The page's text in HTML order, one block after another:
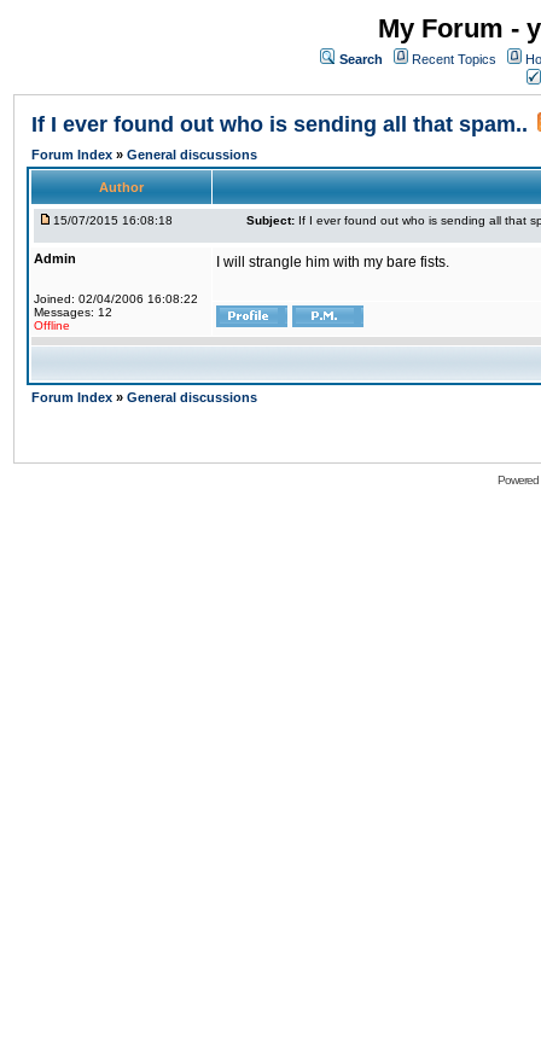
My Forum -
Search Recent Topics
If I ever found out who is sending all that spam..
Forum Index » General discussions
Author
15/07/2015 16:08:18 Subject: If I ever found out who is sending all that
Admin
Joined: 02/04/2006 16:08:22
Messages: 12
Offline
I will strangle him with my bare fists.
Forum Index » General discussions